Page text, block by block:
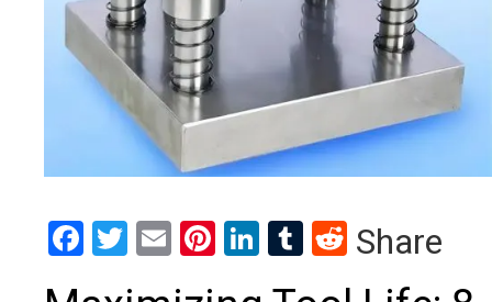
Facebook
Twitter
EmailPinterest
LinkedIn
Tumblr
Reddit
Share